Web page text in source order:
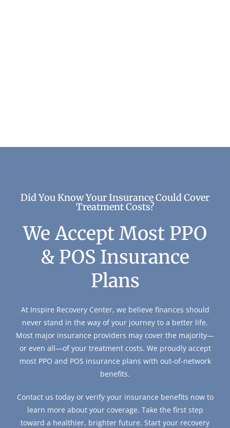
Did You Know Your Insurance Could Cover
Treatment Costs?
We Accept Most PPO
& POS Insurance
Plans
At Inspire Recovery Center, we believe finances should
never stand in the way of your journey to a better life.
Most major insurance providers may cover the majority—
or even all—of your treatment costs. We proudly accept
most PPO and POS insurance plans with out-of-network
benefits.
Contact us today or verify your insurance benefits now to
learn more about your coverage. Take the first step
toward a healthier, brighter future. Start your recovery